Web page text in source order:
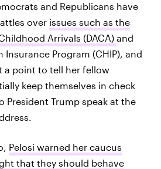
and Republicans have
over issues such as the
Arrivals (DACA) and
Program (CHIP), and
a point to tell her fellow
keep themselves in check
President Trump speak at the
Pelosi warned her caucus
that they should behave